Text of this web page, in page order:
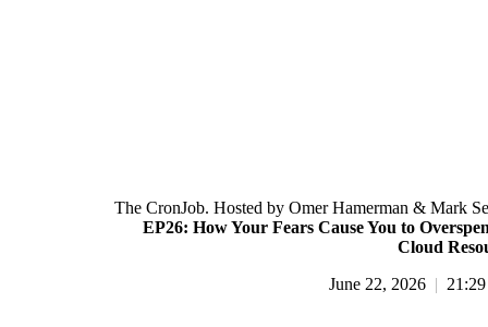
The CronJob. Hosted by Omer Hamerman & Mark
EP26: How Your Fears Cause You to
Cloud
June 22, 2026 |